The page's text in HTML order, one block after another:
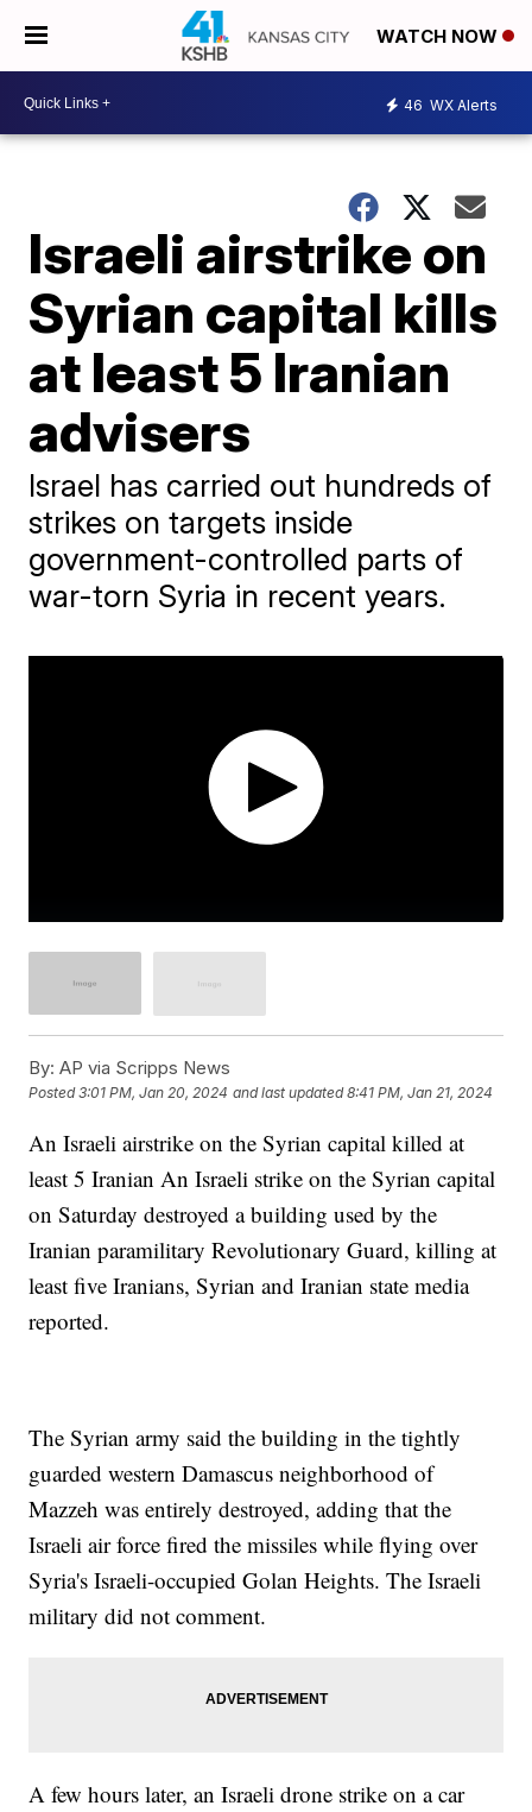
WATCH NOW
46 WX Alerts
Israeli airstrike on
Syrian capital kills
at least 5 Iranian
advisers
Israel has carried out hundreds of
strikes on targets inside
government-controlled parts of
war-torn Syria in recent years.
By: AP via Scripps News
Posted3:01 PM, Jan 20, 2024 and last updated 8:41 PM, Jan 21, 2024
An Israeli airstrike on the Syrian capital killed at
least 5 Iranian An Israeli strike on the Syrian capital
on Saturday destroyed a building used by the
Iranian paramilitary Revolutionary Guard, killing at
least five Iranians, Syrian and Iranian state media
reported.
The Syrian army said the building in the tightly
guarded western Damascus neighborhood of
Mazzeh was entirely destroyed, adding that the
Israeli air force fired the missiles while flying over
Syria's Israeli-occupied Golan Heights. The Israeli
military did not comment.
A few hours later, an Israeli drone strike on a car